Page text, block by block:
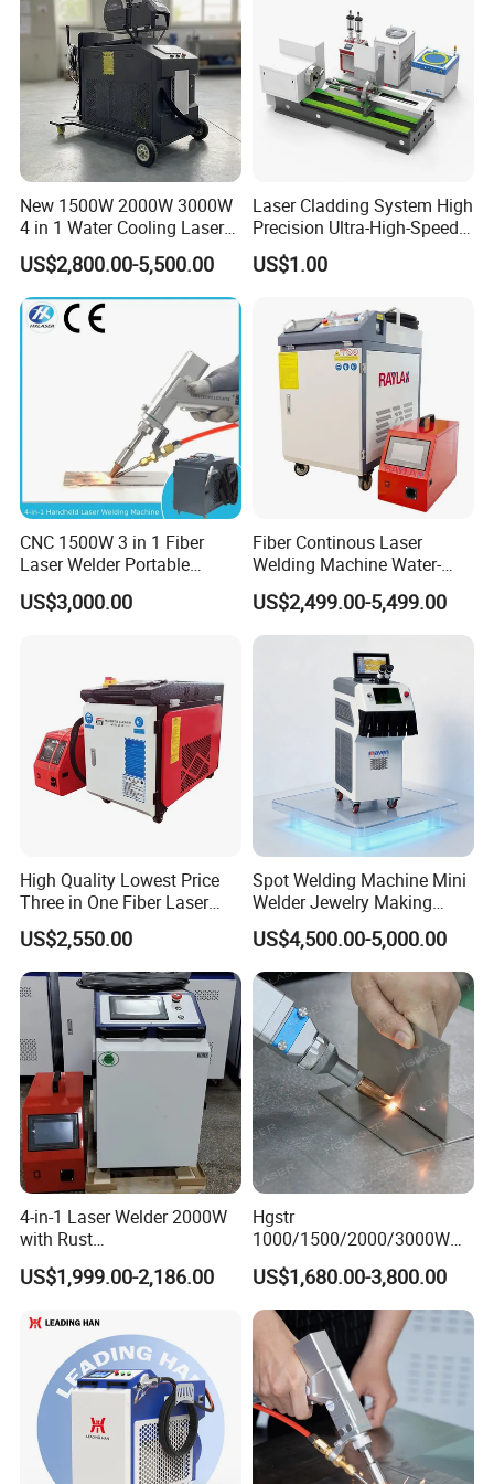
New 1500W 2000W 3000W
4 in 1 Water Cooling Laser
Welder Sheet Stainless Steel
Portable Cart Integrated
CNC Fiber Laser Welding
Machine Device for Carbon
Steel
US$2,800.00-5,500.00
Laser Cladding System High
Precision Ultra-High-Speed
for Construction Equipment
US$1.00
CNC 1500W 3 in 1 Fiber
Laser Welder Portable
Handheld Laser Welding
Machine for Metal
US$3,000.00
Fiber Continous Laser
Welding Machine Water-
Cooled Portable Laser
Welder for Carbon Stainless
Steel Metal 1500W 2000W
3000W 6000W 6kw Water
US$2,499.00-5,499.00
High Quality Lowest Price
Three in One Fiber Laser
Machine Welding Cutting
Cleaning 1kw 1.5kw 2kw
Industrial Machinery
Machine
US$2,550.00
Spot Welding Machine Mini
Welder Jewelry Making
Machine Jewelry Spot
Welder Portable 300W with
Gold Silver Desktop Model
Jewelry Fiber Laser Welding
Machine
US$4,500.00-5,000.00
4-in-1 Laser Welder 2000W
with Rust
Removal/Welding/Cutting/
Cleaning Modes for Metal
US$1,999.00-2,186.00
Hgstr
1000/1500/2000/3000W
Multifunction Fast Platform
and Handheld Fiber Laser
Welding Machine for
Carbon Steel Stainless Steel
Aluminum Brass Alloy
Metals
US$1,680.00-3,800.00